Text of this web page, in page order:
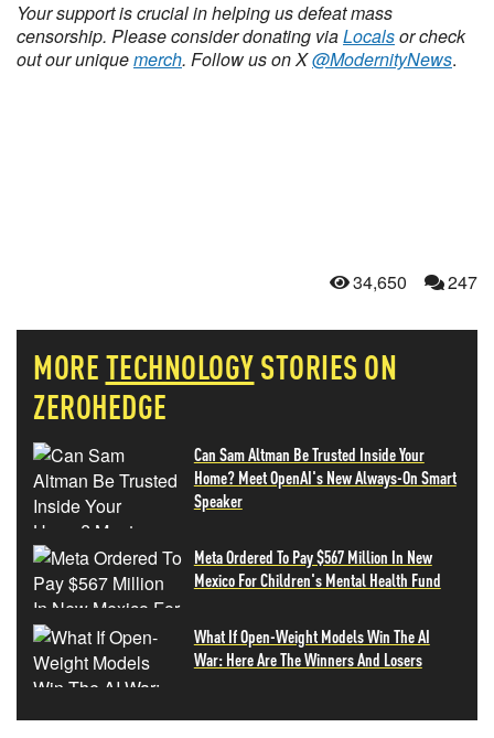
Your support is crucial in helping us defeat mass
censorship. Please consider donating viaLocalsor check
out our uniquemerch. Follow us on X@ModernityNews.
34,650 247
MORETECHNOLOGYSTORIES ON
ZEROHEDGE
Can Sam Altman Be Trusted Inside Your
Home? Meet OpenAI's New Always-On Smart
Speaker
Meta Ordered To Pay $567 Million In New
Mexico For Children's Mental Health Fund
What If Open-Weight Models Win The AI
War: Here Are The Winners And Losers